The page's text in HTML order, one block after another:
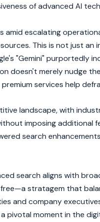
of advanced AI
escalating
This is not just an
"Gemini" purportedly
doesn't merely nudge
services help
landscape, with
imposing additional
search
search aligns with
stratagem that
and company
pivotal moment in the